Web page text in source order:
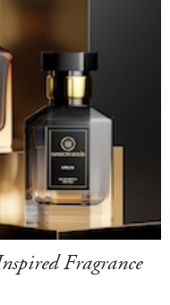
Fragrance